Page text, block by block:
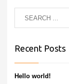
Recent Posts
Hello world!